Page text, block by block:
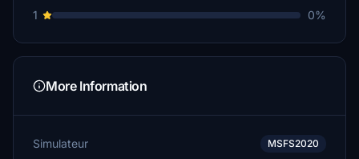
1
0%
More Information
Simulateur MSFS2020